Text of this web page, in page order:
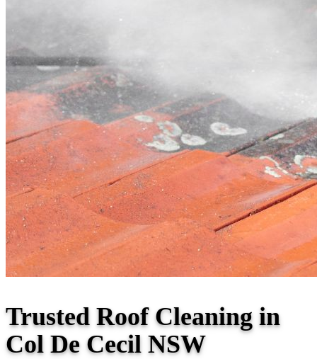
Trusted Roof Cleaning in
Col De Cecil NSW